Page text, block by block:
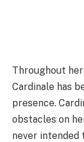
Throughout
Cardinale has
presence.
obstacles on
never intended